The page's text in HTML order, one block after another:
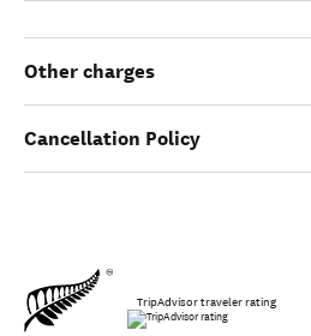
Other charges
Cancellation Policy
TripAdvisor traveler rating